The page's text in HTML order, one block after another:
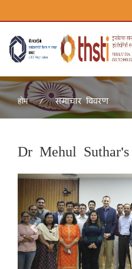
होम समाचार विवरण
Dr Mehul
Previous